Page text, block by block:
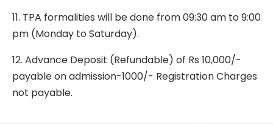
11. TPA formalities will be done from 09:30 am to 9:00
pm (Monday to Saturday).
12. Advance Deposit (Refundable) of Rs 10,000/-
payable on admission-1000/- Registration Charges
not payable.